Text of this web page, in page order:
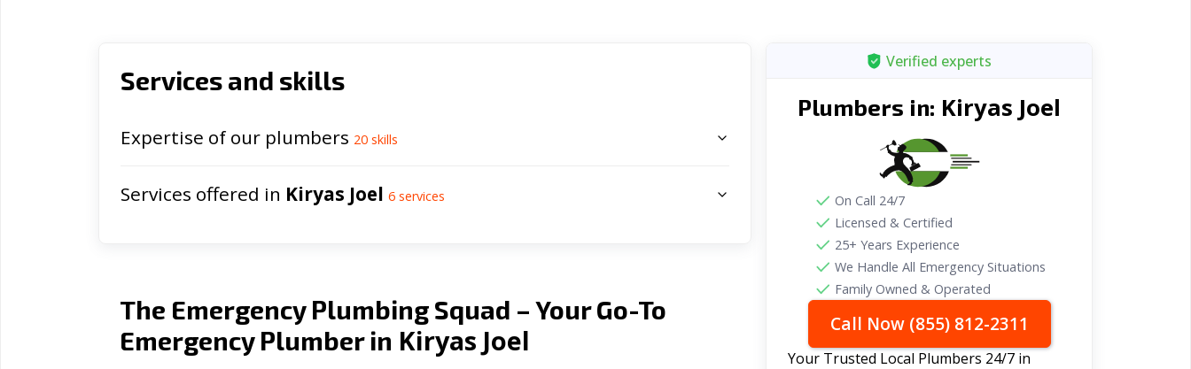
Services and skills
Expertise of our plumbers 20 skills
Services offered in Kiryas Joel 6 services
The Emergency Plumbing Squad – Your Go-To
Emergency Plumber in Kiryas Joel
Verified experts
Plumbers in: Kiryas Joel
On Call 24/7
Licensed & Certified
25+ Years Experience
We Handle All Emergency Situations
Family Owned & Operated
Call Now (855) 812-2311
Your Trusted Local Plumbers 24/7 in